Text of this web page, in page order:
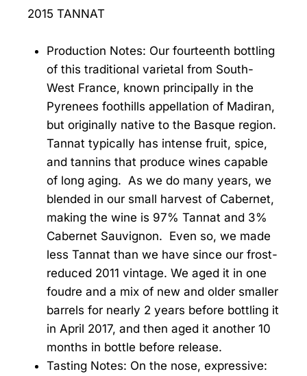
2015 TANNAT
Production Notes: Our fourteenth bottling
of this traditional varietal from South-
West France, known principally in the
Pyrenees foothills appellation of Madiran,
but originally native to the Basque region.
Tannat typically has intense fruit, spice,
and tannins that produce wines capable
of long aging. As we do many years, we
blended in our small harvest of Cabernet,
making the wine is 97% Tannat and 3%
Cabernet Sauvignon. Even so, we made
less Tannat than we have since our frost-
reduced 2011 vintage. We aged it in one
foudre and a mix of new and older smaller
barrels for nearly 2 years before bottling it
in April 2017, and then aged it another 10
months in bottle before release.
Tasting Notes: On the nose, expressive: